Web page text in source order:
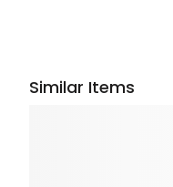
Similar Items